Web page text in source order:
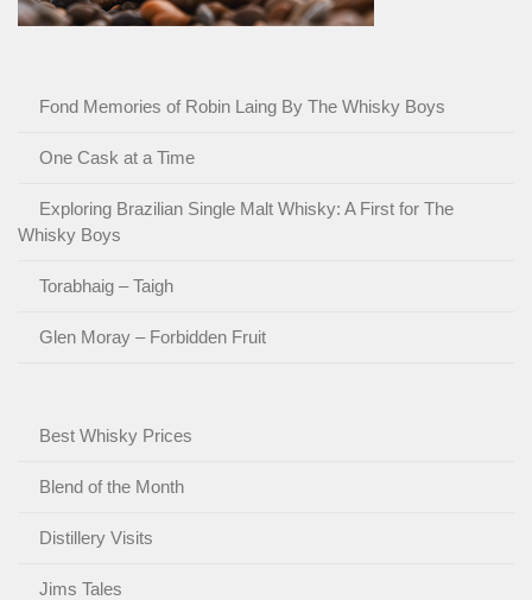
Fond Memories of Robin Laing By The Whisky Boys
One Cask at a Time
Exploring Brazilian Single Malt Whisky: A First for The
Whisky Boys
Torabhaig – Taigh
Glen Moray – Forbidden Fruit
Best Whisky Prices
Blend of the Month
Distillery Visits
Jims Tales